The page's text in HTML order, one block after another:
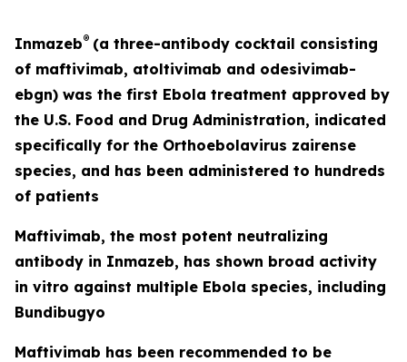
Inmazeb® (a three-antibody cocktail consisting
of maftivimab, atoltivimab and odesivimab-
ebgn) was the first Ebola treatment approved by
the U.S. Food and Drug Administration, indicated
specifically for the Orthoebolavirus zairense
species, and has been administered to hundreds
of patients
Maftivimab, the most potent neutralizing
antibody in Inmazeb, has shown broad activity
in vitro against multiple Ebola species, including
Bundibugyo
Maftivimab has been recommended to be